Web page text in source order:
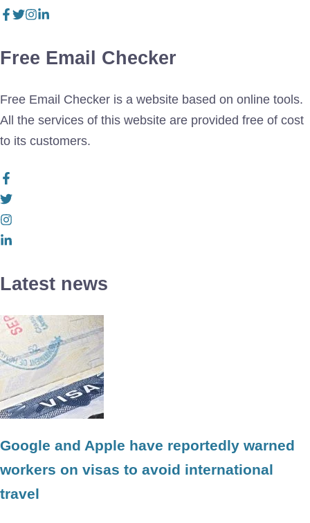
Free Email Checker
Free Email Checker is a website based on online tools.
All the services of this website are provided free of cost
to its customers.
Latest news
Google and Apple have reportedly warned
workers on visas to avoid international
travel